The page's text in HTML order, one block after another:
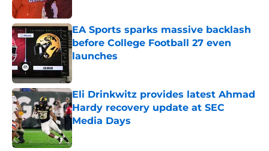
EA Sports sparks massive backlash
before College Football 27 even
launches
Eli Drinkwitz provides latest Ahmad
Hardy recovery update at SEC
Media Days
Published by on Invalid Date